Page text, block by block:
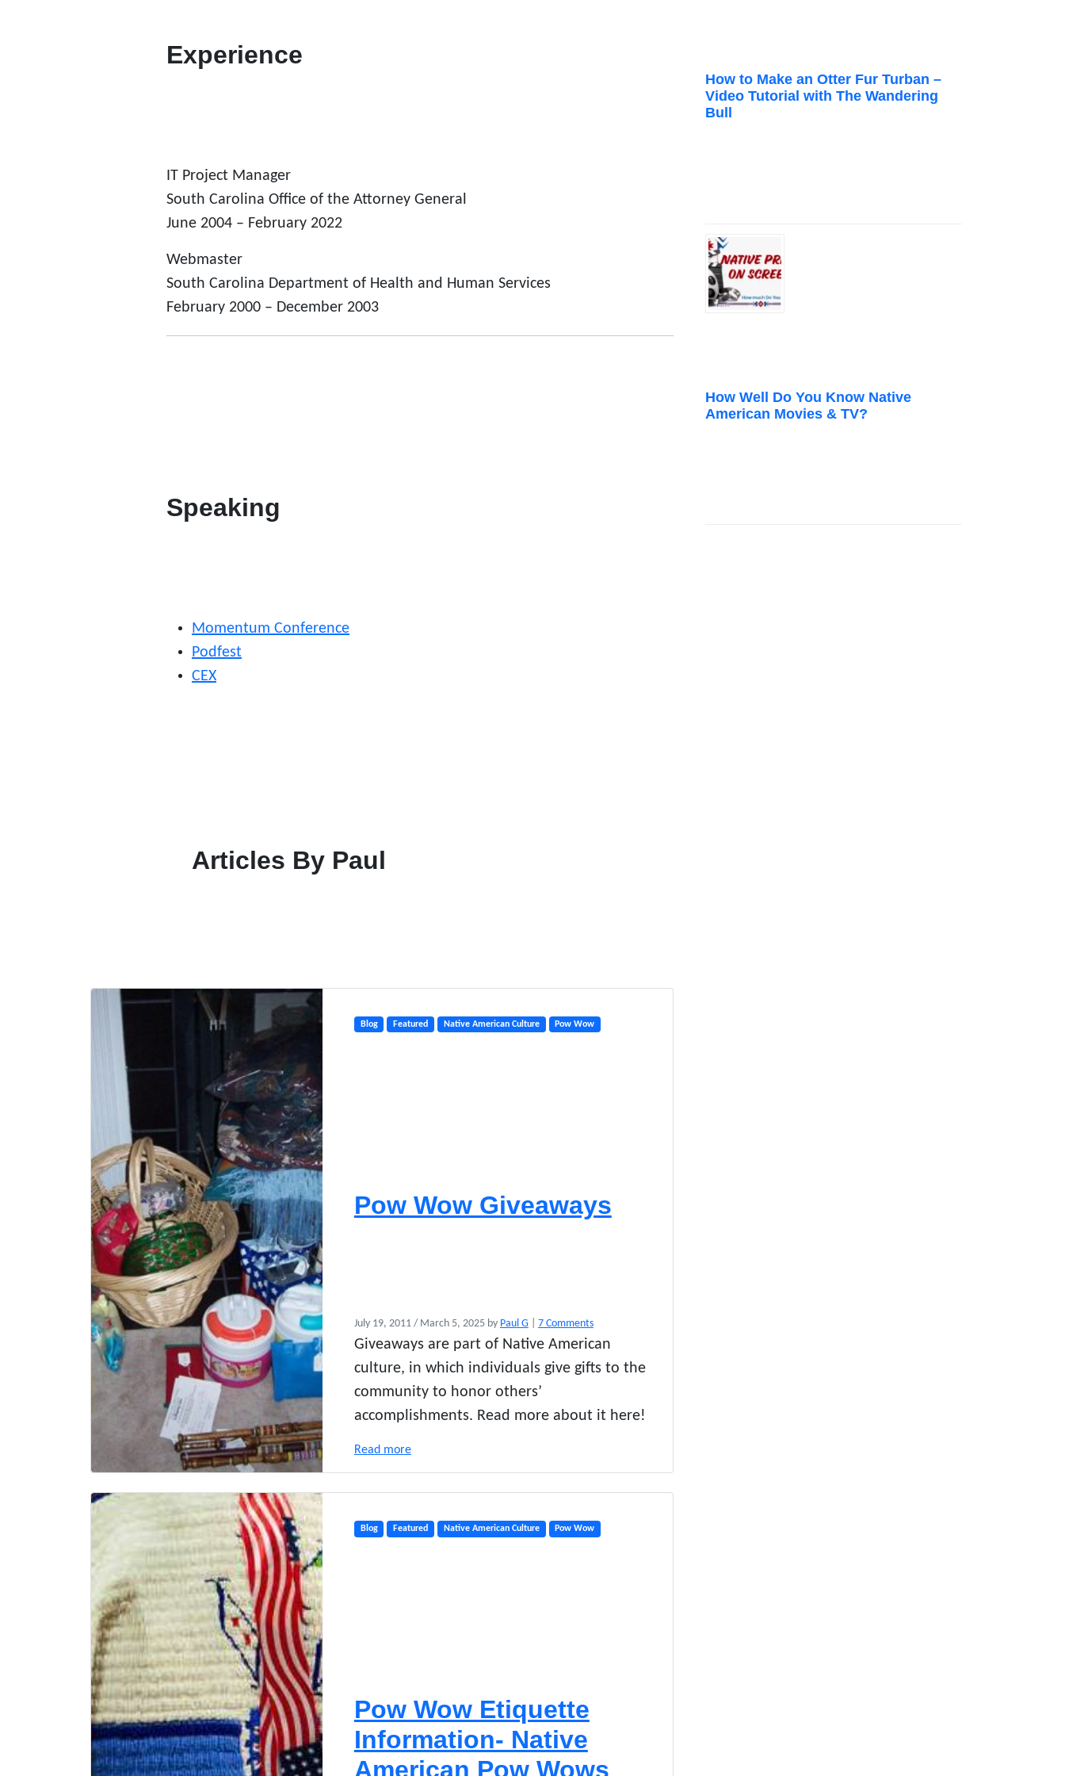
Experience
IT Project Manager
South Carolina Office of the Attorney General
June 2004 – February 2022
Webmaster
South Carolina Department of Health and Human Services
February 2000 – December 2003
Speaking
Momentum Conference
Podfest
CEX
Articles By Paul
Blog Featured Native American Culture Pow Wow
Pow Wow Giveaways
July 19, 2011 / March 5, 2025by Paul G 7 Commentso
n
o
o
i
a
w
Giveaways are part of Native American
culture, in which individuals give gifts to the
community to honor others’
accomplishments. Read more about it here!
Read more
Blog Featured Native American Culture Pow Wow
Pow Wow Etiquette
Information- Native
American Pow Wows
How to Make an Otter Fur Turban –
Video Tutorial with The Wandering
Bull
How Well Do You Know Native
American Movies & TV?